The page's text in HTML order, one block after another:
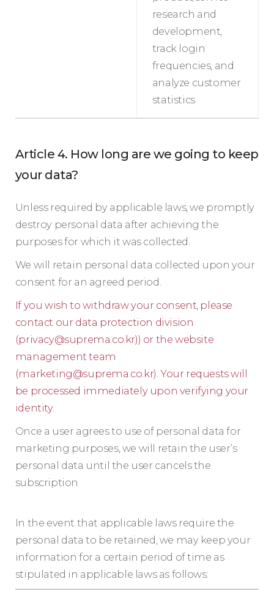
research and
development,
track login
frequencies, and
analyze customer
statistics
Article 4. How long are we going to keep
your data?
Unless required by applicable laws, we promptly
destroy personal data after achieving the
purposes for which it was collected.
We will retain personal data collected upon your
consent for an agreed period.
If you wish to withdraw your consent, please
contact our data protection division
(privacy@suprema.co.kr)) or the website
management team
(marketing@suprema.co.kr). Your requests will
be processed immediately upon verifying your
identity.
Once a user agrees to use of personal data for
marketing purposes, we will retain the user’s
personal data until the user cancels the
subscription
In the event that applicable laws require the
personal data to be retained, we may keep your
information for a certain period of time as
stipulated in applicable laws as follows: